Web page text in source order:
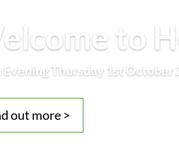
to
Evening Thursday 1st October
out more >